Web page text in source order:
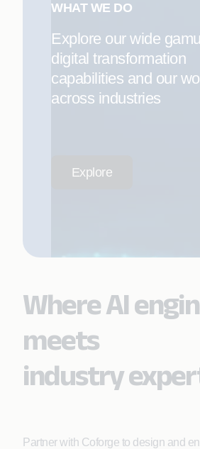
WHAT WE DO
Explore our wide
digital transformation
capabilities and our
across industries
Explore
Where AI
meets
industry
Partner with Coforge to design and